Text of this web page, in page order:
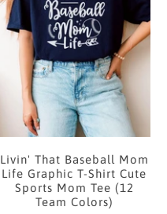
Livin' That Baseball Mom
Life Graphic T-Shirt Cute
Sports Mom Tee (12
Team Colors)